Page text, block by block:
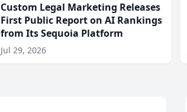
Custom Legal Marketing Releases
First Public Report on AI Rankings
from Its Sequoia Platform
Jul 29, 2026